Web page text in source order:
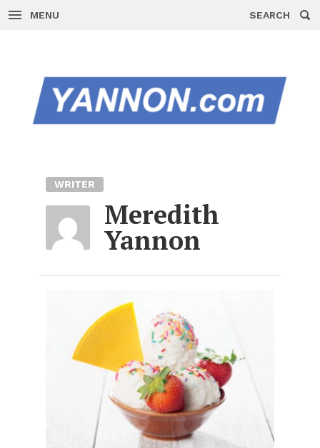
MENU SEARCH
WRITER
Meredith
Yannon